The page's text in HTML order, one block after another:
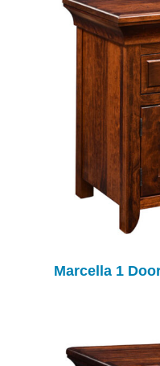
Marcella 1